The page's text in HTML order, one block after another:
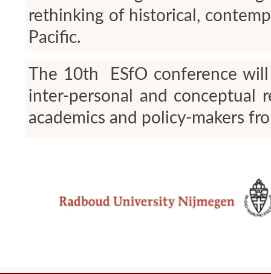
rethinking of historical,
Pacific.
The 10th ESfO conference
inter-personal and
academics and policy-makers